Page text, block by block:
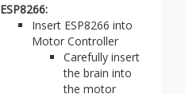
ESP8266:
Insert ESP8266 into
Motor Controller
Carefully insert
the brain into
the motor